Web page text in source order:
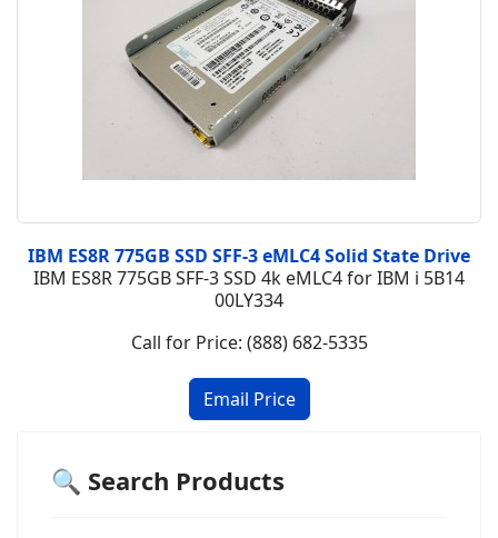
IBM ES8R 775GB SSD SFF-3 eMLC4 Solid State Drive
IBM ES8R 775GB SFF-3 SSD 4k eMLC4 for IBM i 5B14
00LY334
Call for Price: (888) 682-5335
🔍 Search Products